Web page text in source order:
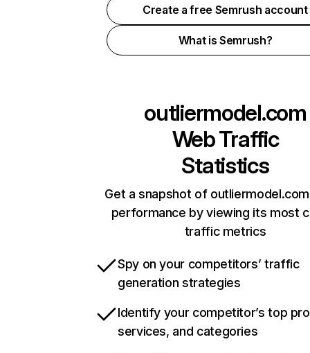
Create a free Semrush account
What is Semrush?
outliermodel.com
Web Traffic
Statistics
Get a snapshot of
performance by viewing its most
traffic metrics
Spy on your competitors’ traffic
generation strategies
Identify your competitor’s top
services, and categories